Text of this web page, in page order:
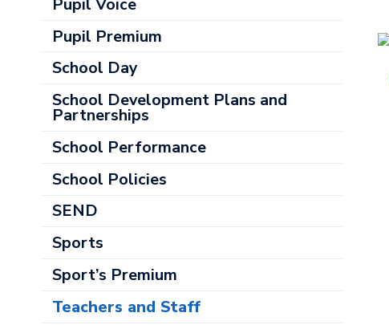
Pupil Premium
School Day
School Development Plans and
Partnerships
School Performance
School Policies
SEND
Sports
Sport’s Premium
Teachers and Staff